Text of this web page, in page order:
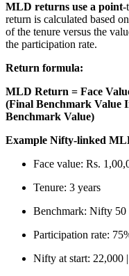
MLD returns use a point-
return is calculated based
of the tenure versus the
the participation rate.
Return formula:
MLD Return = Face
(Final Benchmark Value
Benchmark Value)
Example Nifty-linked
Face value: Rs.
Tenure: 3 years
Benchmark: Nifty 50
Participation rate:
Nifty at start: 22,000